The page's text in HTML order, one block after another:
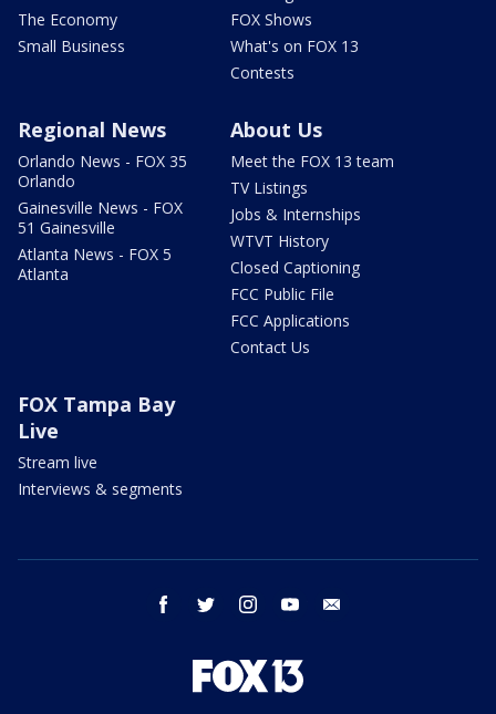
The Economy
Small Business
FOX Shows
What's on FOX 13
Contests
Regional News
Orlando News - FOX 35
Orlando
Gainesville News - FOX
51 Gainesville
Atlanta News - FOX 5
Atlanta
About Us
Meet the FOX 13 team
TV Listings
Jobs & Internships
WTVT History
Closed Captioning
FCC Public File
FCC Applications
Contact Us
FOX Tampa Bay
Live
Stream live
Interviews & segments
facebook twitter instagram youtube